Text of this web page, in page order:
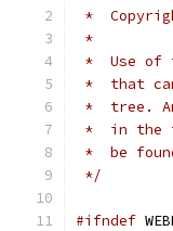
*
*
*  Use of
*  that
*  tree.
*  in the
*  be
*/
#ifndef